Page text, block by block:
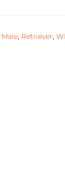
Male, Retriever,